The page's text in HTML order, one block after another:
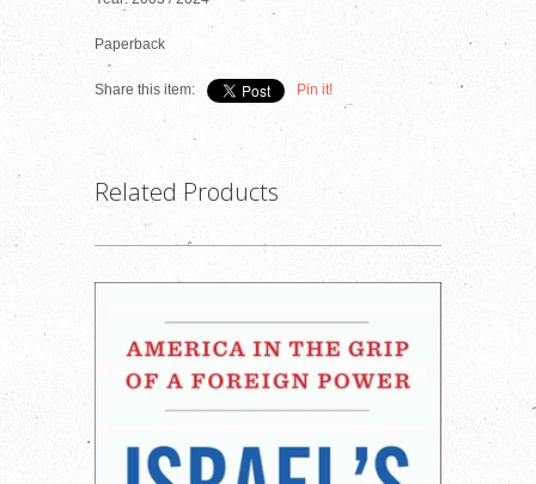
Paperback
Share this item: Pin it!
Related Products